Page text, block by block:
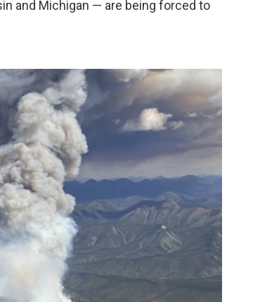
and Michigan — are being forced to